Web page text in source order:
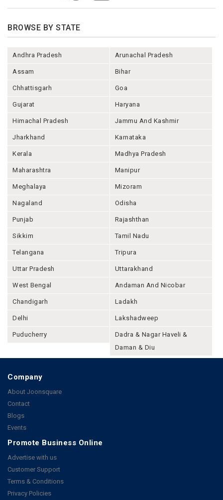
BROWSE BY STATE
Andhra Pradesh Arunachal Pradesh
Assam Bihar
Chhattisgarh Goa
Gujarat Haryana
Himachal Pradesh Jammu And Kashmir
Jharkhand Karnataka
Kerala Madhya Pradesh
Maharashtra Manipur
Meghalaya Mizoram
Nagaland Odisha
Punjab Rajashthan
Sikkim Tamil Nadu
Telangana Tripura
Uttar Pradesh Uttarakhand
West Bengal Andaman And Nicobar
Chandigarh Ladakh
Delhi Lakshadweep
Puducherry
Dadra & Nagar Haveli &
Daman & Diu
Company
About Joonsquare
Contact
Blogs
Events
Promote Business Online
Advertise with us
Customer Support
Terms & Conditions
Privacy Policies